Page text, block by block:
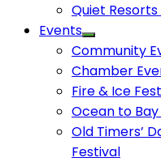
Quiet
Events
Community
Chamber
Fire & Ice
Ocean to
Old Timers’
Festival